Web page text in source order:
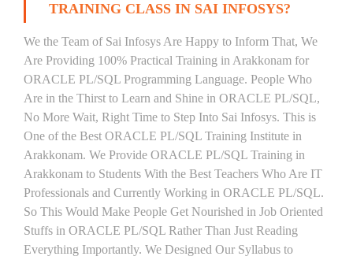
TRAINING CLASS IN SAI INFOSYS?
We the Team of Sai Infosys Are Happy to Inform That, We
Are Providing 100% Practical Training in Arakkonam for
ORACLE PL/SQL Programming Language. People Who
Are in the Thirst to Learn and Shine in ORACLE PL/SQL,
No More Wait, Right Time to Step Into Sai Infosys. This is
One of the Best ORACLE PL/SQL Training Institute in
Arakkonam. We Provide ORACLE PL/SQL Training in
Arakkonam to Students With the Best Teachers Who Are IT
Professionals and Currently Working in ORACLE PL/SQL.
So This Would Make People Get Nourished in Job Oriented
Stuffs in ORACLE PL/SQL Rather Than Just Reading
Everything Importantly. We Designed Our Syllabus to